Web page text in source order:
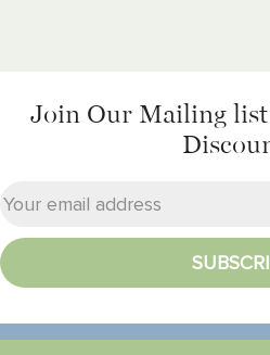
Join Our Mailing list